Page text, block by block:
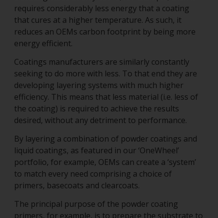
requires considerably less energy that a coating
that cures at a higher temperature. As such, it
reduces an OEMs carbon footprint by being more
energy efficient.
Coatings manufacturers are similarly constantly
seeking to do more with less. To that end they are
developing layering systems with much higher
efficiency. This means that less material (i.e. less of
the coating) is required to achieve the results
desired, without any detriment to performance.
By layering a combination of powder coatings and
liquid coatings, as featured in our ‘OneWheel’
portfolio, for example, OEMs can create a ‘system’
to match every need comprising a choice of
primers, basecoats and clearcoats.
The principal purpose of the powder coating
primers, for example, is to prepare the substrate to